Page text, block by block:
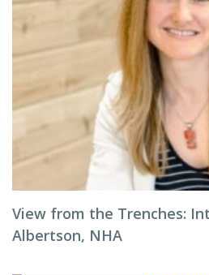
View from the Trenches:
Albertson, NHA